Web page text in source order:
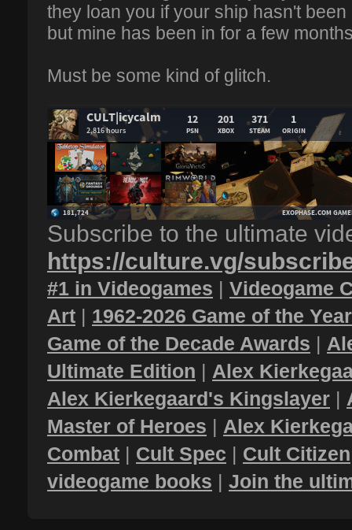
they loan you if your ship hasn't
but mine has been in for a few
Must be some kind of glitch.
Subscribe to the ultimate
https://culture.vg/
#1 in Videogames | Videogame
Art | 1962-2026 Game of the
Game of the Decade Awards |
Ultimate Edition | Alex
Alex Kierkegaard's Kingslayer |
Master of Heroes | Alex
Combat | Cult Spec | Cult Citizen
videogame books | Join the